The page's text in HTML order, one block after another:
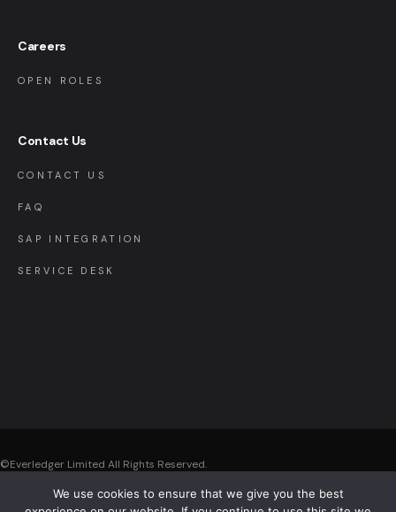
Careers
OPEN ROLES
Contact Us
CONTACT US
FAQ
SAP INTEGRATION
SERVICE DESK
©Everledger Limited All Rights Reserved.
Registered Office: Everledger Limited , The Black Church, St. Mary’s Place,
We use cookies to ensure that we give you the best